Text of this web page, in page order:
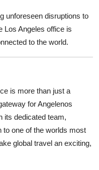
unforeseen disruptions to
Los Angeles office is
to the world.
is more than just a
for Angelenos
its dedicated team,
to one of the worlds most
global travel an exciting,